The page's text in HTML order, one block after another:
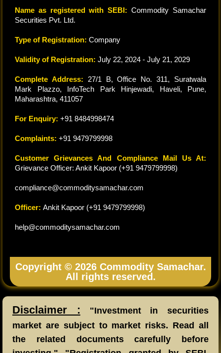
Name as registered with SEBI: Commodity Samachar
Securities Pvt. Ltd.
Type of Registration: Company
Validity of Registration: July 22, 2024 - July 21, 2029
Complete Address: 27/1 B, Office No. 311, Suratwala
Mark Plazzo, InfoTech Park Hinjewadi, Haveli, Pune,
Maharashtra, 411057
For Enquiry: +91 8484998474
Complaints: +91 9479799998
Customer Grievances And Compliance Mail Us At:
Grievance Officer: Ankit Kapoor (+91 9479799998)
compliance@commoditysamachar.com
Officer: Ankit Kapoor (+91 9479799998)
help@commoditysamachar.com
Copyright © 2026 Commodity Samachar.
All rights reserved.
Disclaimer : "Investment in securities
market are subject to market risks. Read all
the related documents carefully before